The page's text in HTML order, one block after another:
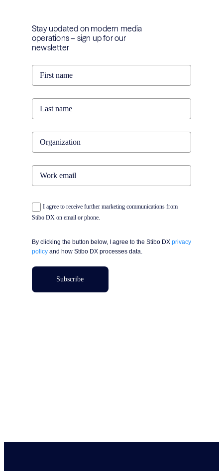
Stay updated on modern media
operations – sign up for our
newsletter
I agree to receive further marketing communications from
Stibo DX on email or phone.
By clicking the button below, I agree to the Stibo DX privacy
policy and how Stibo DX processes data.
Subscribe